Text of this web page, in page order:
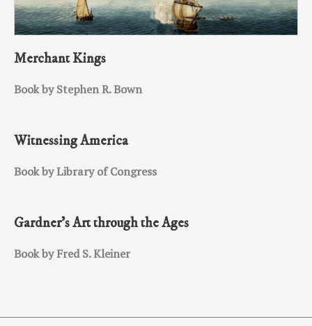
Merchant Kings
Book by Stephen R. Bown
Witnessing America
Book by Library of Congress
Gardner’s Art through the Ages
Book by Fred S. Kleiner